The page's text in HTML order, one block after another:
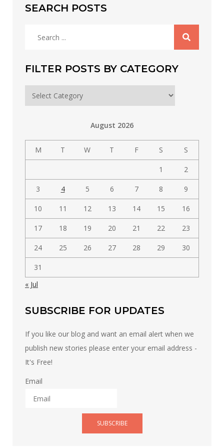
SEARCH POSTS
FILTER POSTS BY CATEGORY
Filter
posts
August 2026
M T W T F S S
1 2
3 4 5 6 7 8 9
10 11 12 13 14 15 16
17 18 19 20 21 22 23
24 25 26 27 28 29 30
31
« Jul
SUBSCRIBE FOR UPDATES
If you like our blog and want an email alert when we
publish new stories please enter your email address -
It's Free!
Email
SUBSCRIBE